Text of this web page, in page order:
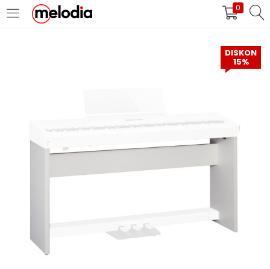
0
MASUK DAFTAR
Selalu Ingat Saya
Masuk
Atau
DISKON
15%